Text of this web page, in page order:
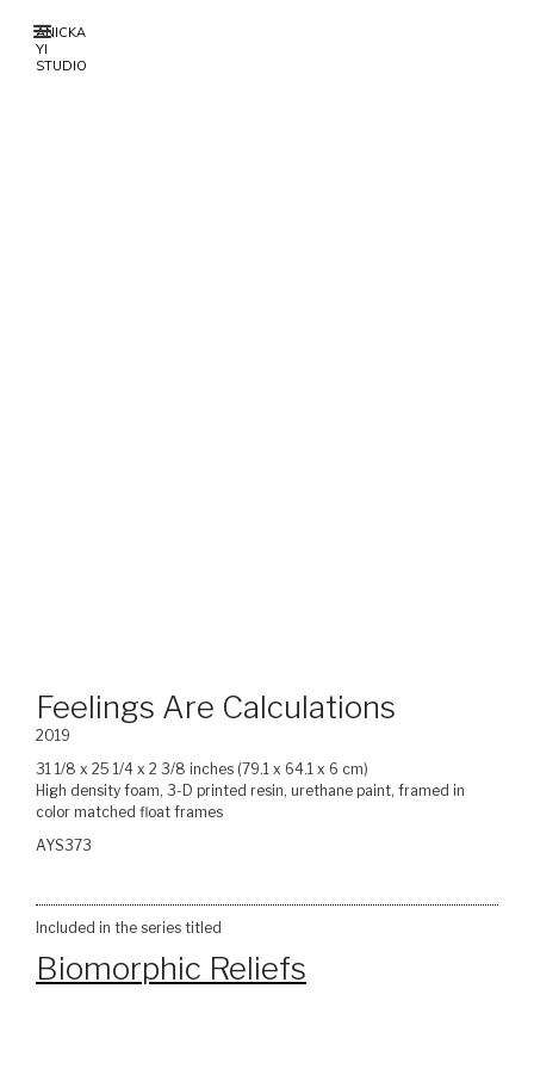
ANICKA
YI
STUDIO
Feelings Are Calculations
2019
31 1/8 x 25 1/4 x 2 3/8 inches (79.1 x 64.1 x 6 cm)
High density foam, 3-D printed resin, urethane paint, framed in
color matched float frames
AYS373
Included in the series titled
Biomorphic Reliefs